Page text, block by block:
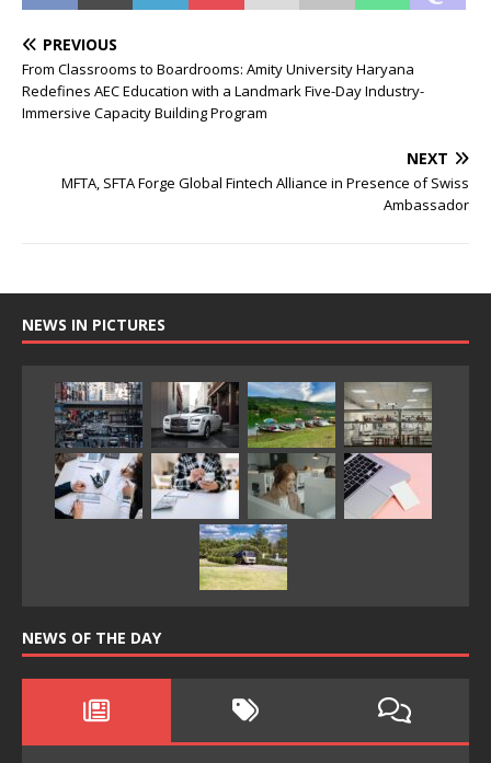
PREVIOUS
From Classrooms to Boardrooms: Amity University Haryana
Redefines AEC Education with a Landmark Five-Day Industry-
Immersive Capacity Building Program
NEXT
MFTA, SFTA Forge Global Fintech Alliance in Presence of Swiss
Ambassador
NEWS IN PICTURES
NEWS OF THE DAY